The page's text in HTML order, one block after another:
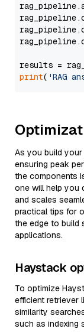
results =
print( 'RAG
As you build
ensuring peak
the components
one will help you
and scales
practical tips for
the edge to build
applications.
Haystack
To optimize
efficient retriever
similarity
such as indexing